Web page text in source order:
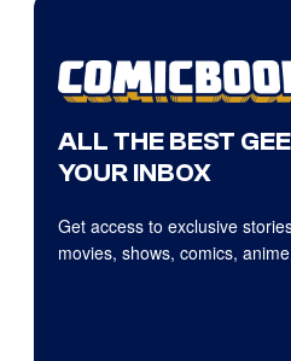
ALL THE BEST
YOUR INBOX
Get access to exclusive
movies, shows, comics,